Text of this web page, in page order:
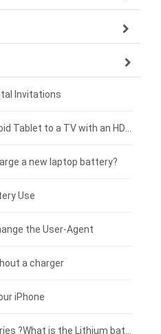
Invitations
a new laptop battery?
Use
the User-Agent
a charger
iPhone